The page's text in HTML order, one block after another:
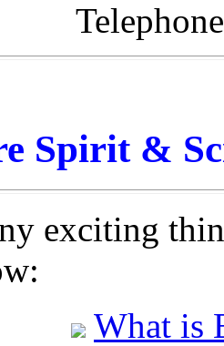
Spirit &
exciting
What is